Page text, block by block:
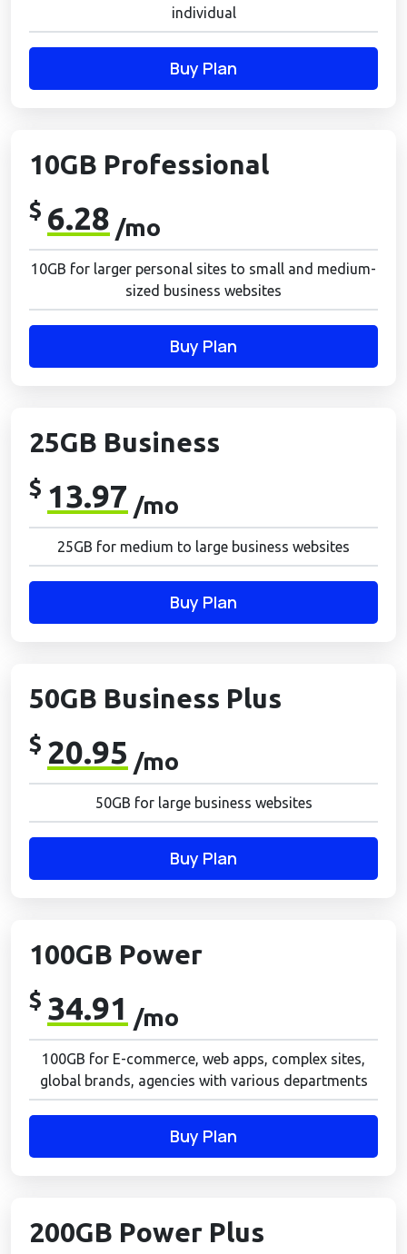
individual
Buy Plan
10GB Professional
$ 6.28 /mo
10GB for larger personal sites to small and medium-
sized business websites
Buy Plan
25GB Business
$ 13.97 /mo
25GB for medium to large business websites
Buy Plan
50GB Business Plus
$ 20.95 /mo
50GB for large business websites
Buy Plan
100GB Power
$ 34.91 /mo
100GB for E-commerce, web apps, complex sites,
global brands, agencies with various departments
Buy Plan
200GB Power Plus